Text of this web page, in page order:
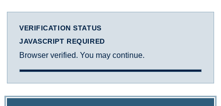
VERIFICATION STATUS
JAVASCRIPT REQUIRED
Browser verified. You may continue.